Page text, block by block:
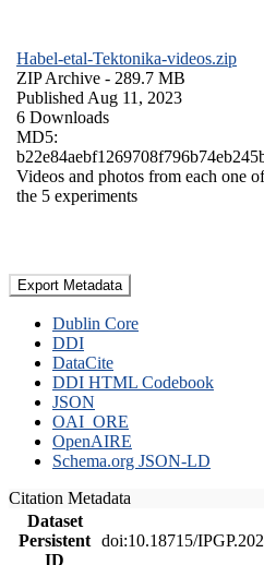
Habel-etal-Tektonika-videos.zip
ZIP Archive - 289.7 MB
Published Aug 11, 2023
6 Downloads
MD5:
Videos and photos from each one of
the 5 experiments
Export Metadata
Dublin Core
DDI
DataCite
DDI HTML Codebook
JSON
OAI_ORE
OpenAIRE
Schema.org JSON-LD
Citation Metadata
Dataset
Persistent
ID
doi:10.18715/